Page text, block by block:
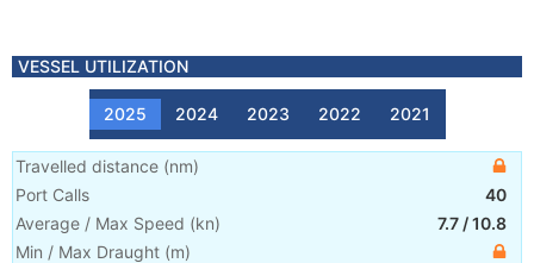
VESSEL UTILIZATION
2025 2024 2023 2022 2021
Travelled distance (nm)
Port Calls
40
Average / Max Speed (kn) 7.7 /10.8
Min / Max Draught (m)